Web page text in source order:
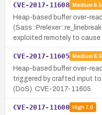
CVE-2017-11608 Medium 6.5
Heap-based buffer over-
exploited remotely to cause
CVE-2017-11605 Medium 6.5
Heap-based buffer over-
triggered by crafted input
(DoS). CVE-2017-11605.
CVE-2017-11600 High7.0